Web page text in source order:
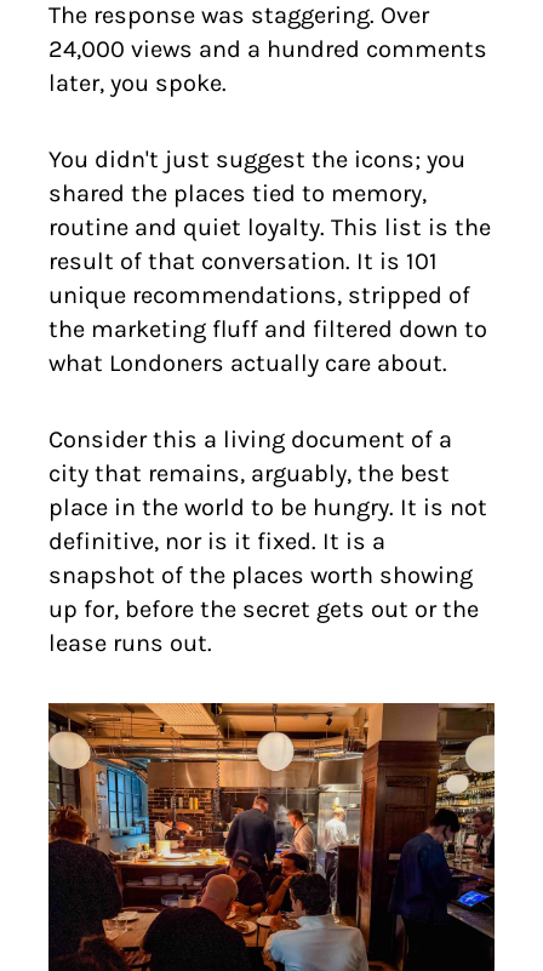
The response was staggering. Over
24,000 views and a hundred comments
later, you spoke.
You didn't just suggest the icons; you
shared the places tied to memory,
routine and quiet loyalty. This list is the
result of that conversation. It is 101
unique recommendations, stripped of
the marketing fluff and filtered down to
what Londoners actually care about.
Consider this a living document of a
city that remains, arguably, the best
place in the world to be hungry. It is not
definitive, nor is it fixed. It is a
snapshot of the places worth showing
up for, before the secret gets out or the
lease runs out.